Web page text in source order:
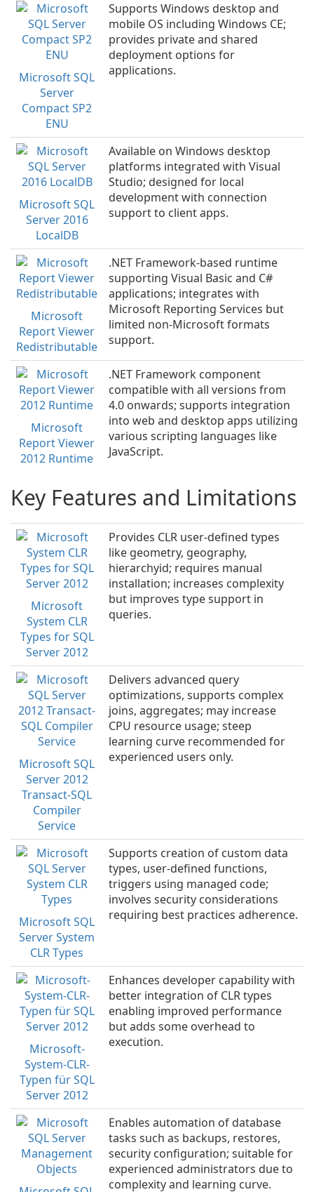
Microsoft SQL
Server
Compact SP2
ENU
Supports Windows desktop and
mobile OS including Windows CE;
provides private and shared
deployment options for
applications.
Microsoft SQL
Server 2016
LocalDB
Available on Windows desktop
platforms integrated with Visual
Studio; designed for local
development with connection
support to client apps.
Microsoft
Report Viewer
Redistributable
.NET Framework-based runtime
supporting Visual Basic and C#
applications; integrates with
Microsoft Reporting Services but
limited non-Microsoft formats
support.
Microsoft
Report Viewer
2012 Runtime
.NET Framework component
compatible with all versions from
4.0 onwards; supports integration
into web and desktop apps utilizing
various scripting languages like
JavaScript.
Key Features and Limitations
Microsoft
System CLR
Types for SQL
Server 2012
Provides CLR user-defined types
like geometry, geography,
hierarchyid; requires manual
installation; increases complexity
but improves type support in
queries.
Microsoft SQL
Server 2012
Transact-SQL
Compiler
Service
Delivers advanced query
optimizations, supports complex
joins, aggregates; may increase
CPU resource usage; steep
learning curve recommended for
experienced users only.
Microsoft SQL
Server System
CLR Types
Supports creation of custom data
types, user-defined functions,
triggers using managed code;
involves security considerations
requiring best practices adherence.
Microsoft-
System-CLR-
Typen für SQL
Server 2012
Enhances developer capability with
better integration of CLR types
enabling improved performance
but adds some overhead to
execution.
Enables automation of database
tasks such as backups, restores,
security configuration; suitable for
experienced administrators due to
complexity and learning curve.